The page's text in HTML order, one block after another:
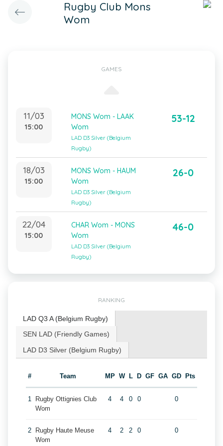
Rugby Club Mons
Wom
GAMES
11/03
15:00
MONS Wom - LAAK
Wom
LAD D3 Silver (Belgium
Rugby)
53-12
18/03
15:00
MONS Wom - HAUM
Wom
LAD D3 Silver (Belgium
Rugby)
26-0
22/04
15:00
CHAR Wom - MONS
Wom
LAD D3 Silver (Belgium
Rugby)
46-0
RANKING
LAD Q3 A (Belgium Rugby)
SEN LAD (Friendly Games)
LAD D3 Silver (Belgium Rugby)
# Team MP W L D GF GA GD Pts
1
Rugby Ottignies Club
Wom
4 4 0 0 0
2
Rugby Haute Meuse
Wom
4 2 2 0 0